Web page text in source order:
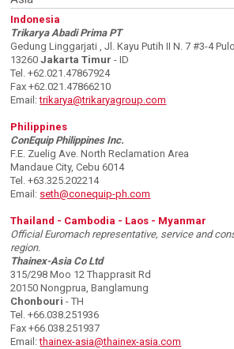
Indonesia
Trikarya Abadi Prima PT
Gedung Linggarjati , Jl. Kayu Putih II N. 7 #3-4
13260Jakarta Timur - ID
Tel. +62.021.47867924
Fax +62.021.47866210
Email:trikarya@trikaryagroup.com
Philippines
ConEquip Philippines Inc.
F.E. Zuelig Ave. North Reclamation Area
Mandaue City, Cebu 6014
Tel. +63.325.202214
Email: seth@conequip-ph.com
Thailand - Cambodia - Laos - Myanmar
Official Euromach representative, service and
region.
Thainex-Asia Co Ltd
315/298 Moo 12 Thapprasit Rd
20150 Nongprua, Banglamung
Chonbouri - TH
Tel. +66.038.251936
Fax +66.038.251937
Email:thainex-asia@thainex-asia.com